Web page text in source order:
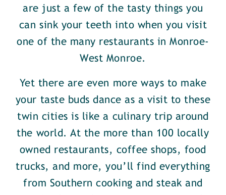
are just a few of the tasty things you
can sink your teeth into when you visit
one of the many restaurants in Monroe-
West Monroe.
Yet there are even more ways to make
your taste buds dance as a visit to these
twin cities is like a culinary trip around
the world. At the more than 100 locally
owned restaurants, coffee shops, food
trucks, and more, you’ll find everything
from Southern cooking and steak and